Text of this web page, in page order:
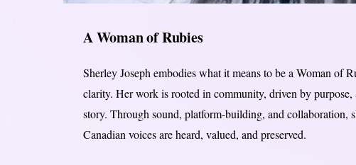
A Woman of Rubies
Sherley Joseph embodies what it means to be a Woman of
clarity. Her work is rooted in community, driven by purpose,
story. Through sound, platform-building, and collaboration,
Canadian voices are heard, valued, and preserved.